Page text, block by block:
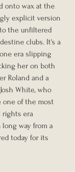
onto wax at the
explicit version
the unfiltered
clubs. It's a
era slipping
her on both
Roland and a
White, who
one of the most
rights era
long way from a
today for its